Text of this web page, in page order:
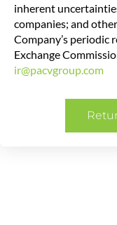
inherent
companies; and
Company’s periodic
Exchange
ir@pacvgroup.com